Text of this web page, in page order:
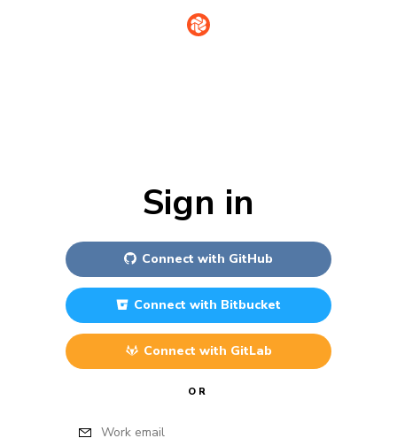
Sign in
Connect with GitHub
Connect with Bitbucket
Connect with GitLab
OR
Work email